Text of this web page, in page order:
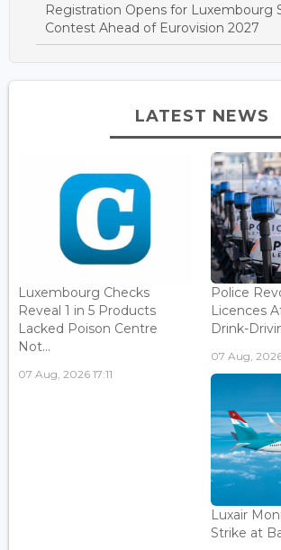
Registration Opens for Luxembourg
Contest Ahead of Eurovision 2027
LATEST NEWS
Luxembourg Checks
Reveal 1 in 5 Products
Lacked Poison Centre
Not...
07 Aug, 2026 17:11
Police
Licences
Drink-
07 Aug,
Luxair
Strike at